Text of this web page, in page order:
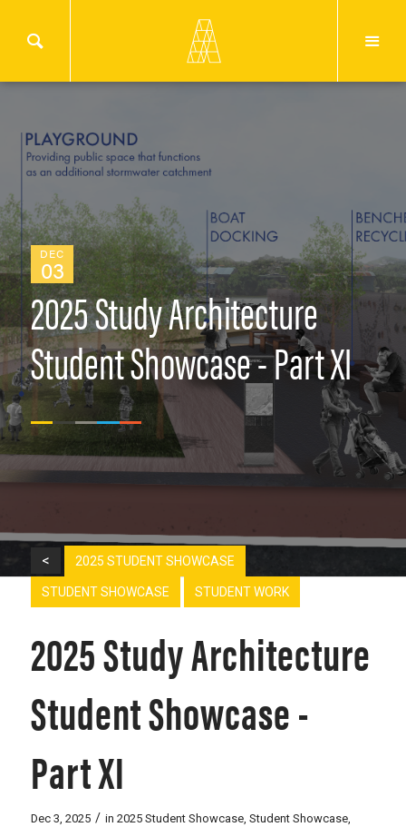
DEC
03
2025 Study Architecture
Student Showcase - Part XI
< 2025 STUDENT SHOWCASE
STUDENT SHOWCASE STUDENT WORK
2025 Study Architecture
Student Showcase -
Part XI
Dec 3, 2025 / in 2025 Student Showcase, Student Showcase,